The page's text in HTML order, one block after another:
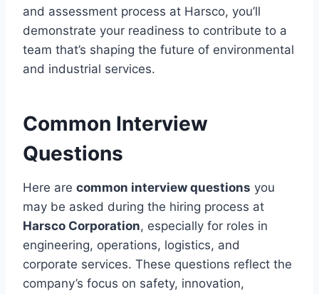
and assessment process at Harsco, you’ll
demonstrate your readiness to contribute to a
team that’s shaping the future of environmental
and industrial services.
Common Interview
Questions
Here are common interview questions you
may be asked during the hiring process at
Harsco Corporation, especially for roles in
engineering, operations, logistics, and
corporate services. These questions reflect the
company’s focus on safety, innovation,